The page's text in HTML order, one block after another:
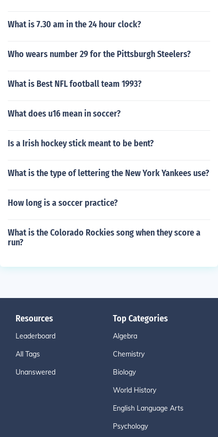
What is 7.30 am in the 24 hour clock?
Who wears number 29 for the Pittsburgh Steelers?
What is Best NFL football team 1993?
What does u16 mean in soccer?
Is a Irish hockey stick meant to be bent?
What is the type of lettering the New York Yankees use?
How long is a soccer practice?
What is the Colorado Rockies song when they score a
run?
Resources
Leaderboard
All Tags
Unanswered
Top Categories
Algebra
Chemistry
Biology
World History
English Language Arts
Psychology